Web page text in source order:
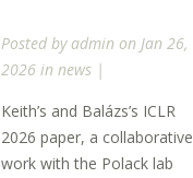
Posted by admin on Jan 26,
2026 in news |
Keith’s and Balázs’s ICLR
2026 paper, a collaborative
work with the Polack lab